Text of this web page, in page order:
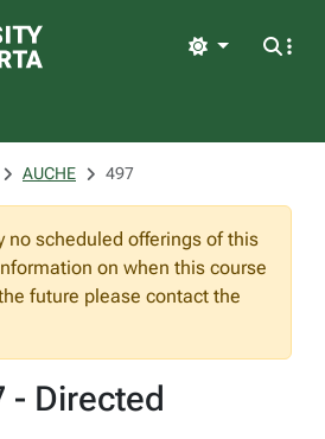
Light
AUCHE 497
no scheduled offerings of this
on when this course
future please contact the
- Directed